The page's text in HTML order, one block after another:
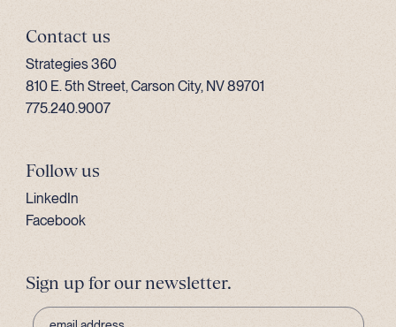
Contact us
Strategies 360
810 E. 5th Street, Carson City, NV 89701
775.240.9007
Follow us
LinkedIn
Facebook
Sign up for our newsletter.